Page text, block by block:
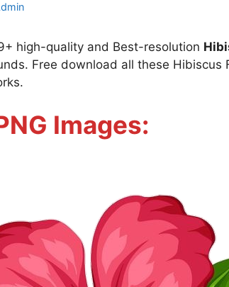
high-quality and Best-resolution
Free download all these
Images: